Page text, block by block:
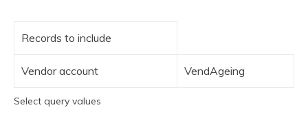
Records to include
Vendor account VendAgeing
Select query values